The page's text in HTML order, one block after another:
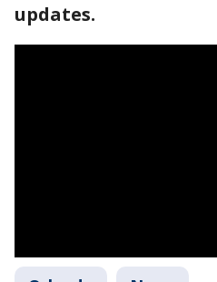
updates.